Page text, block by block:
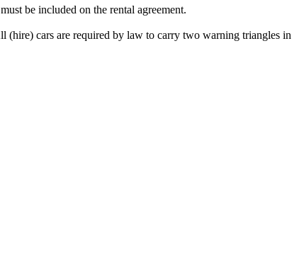
be included on the rental agreement.
(hire) cars are required by law to carry two warning triangles in